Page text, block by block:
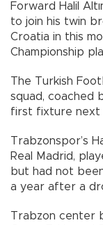
Forward Halil
to join his twin
Croatia in this
Championship
The Turkish
squad, coached
first fixture next
Trabzonspor’s
Real Madrid,
but had not
a year after a
Trabzon center